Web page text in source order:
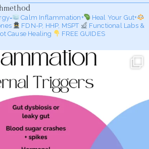
Calm Inflammation+
Heal Your Gut+
FDN-P, HHP, MSPT
Functional Labs &
Cause Healing
FREE GUIDES